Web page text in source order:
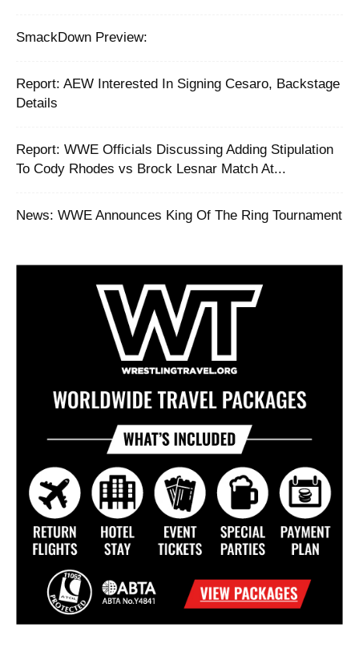
SmackDown Preview:
Report: AEW Interested In Signing Cesaro, Backstage
Details
Report: WWE Officials Discussing Adding Stipulation
To Cody Rhodes vs Brock Lesnar Match At...
News: WWE Announces King Of The Ring Tournament